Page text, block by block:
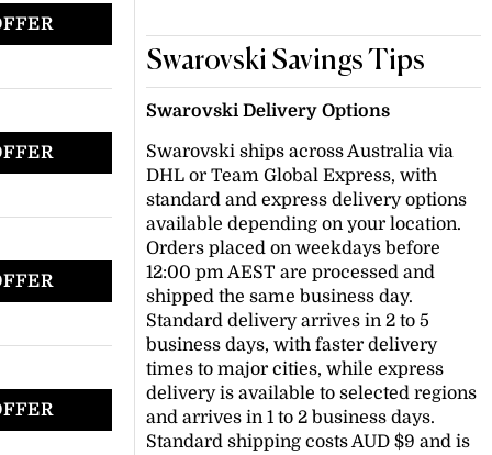
Swarovski Savings Tips
Swarovski Delivery Options
Swarovski ships across Australia via
DHL or Team Global Express, with
standard and express delivery options
available depending on your location.
Orders placed on weekdays before
12:00 pm AEST are processed and
shipped the same business day.
Standard delivery arrives in 2 to 5
business days, with faster delivery
times to major cities, while express
delivery is available to selected regions
and arrives in 1 to 2 business days.
Standard shipping costs AUD $9 and is